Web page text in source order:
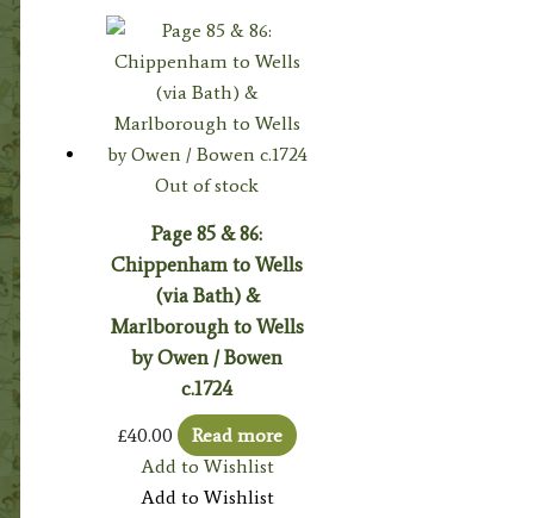
Out of stock
Page 85 & 86:
Chippenham to Wells
(via Bath) &
Marlborough to Wells
by Owen / Bowen
c.1724
£40.00
Read more
Add to Wishlist
Add to Wishlist